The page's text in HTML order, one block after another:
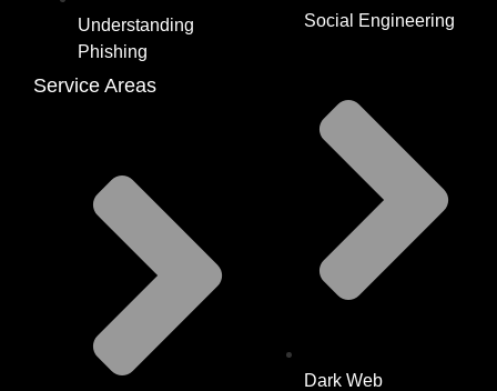
Understanding
Phishing
Service Areas
Social Engineering
Dark Web